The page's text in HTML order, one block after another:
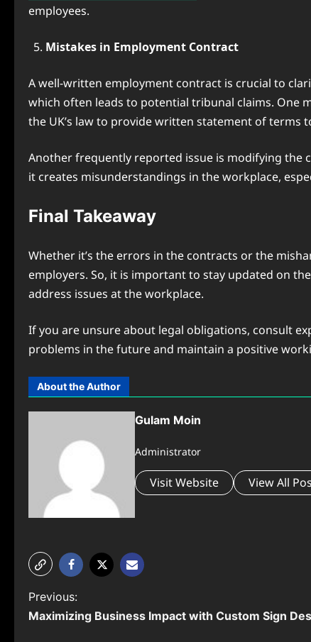
employees.
Mistakes in Employment Contract
A well-written employment contract is crucial to
which often leads to potential tribunal claims. One
the UK’s law to provide written statement of
Another frequently reported issue is modifying the
it creates misunderstandings in the workplace,
Final Takeaway
Whether it’s the errors in the contracts or the
employers. So, it is important to stay updated on
address issues at the workplace.
If you are unsure about legal obligations, consult
problems in the future and maintain a positive
About the Author
Gulam Moin
Administrator
Visit Website View All
P
o
Previous:
Maximizing Business Impact with Custom Sign